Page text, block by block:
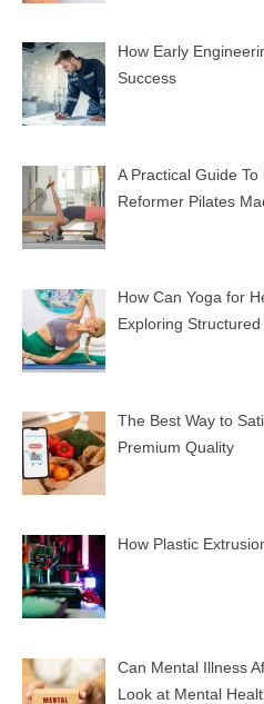
How Early
Success
A Practical Guide
Reformer Pilates
How Can Yoga for
Exploring
The Best Way to
Premium Quality
How Plastic
Can Mental Illness
Look at Mental